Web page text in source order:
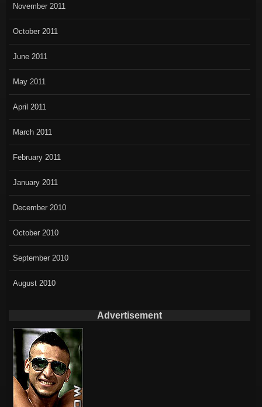
November 2011
October 2011
June 2011
May 2011
April 2011
March 2011
February 2011
January 2011
December 2010
October 2010
September 2010
August 2010
Advertisement